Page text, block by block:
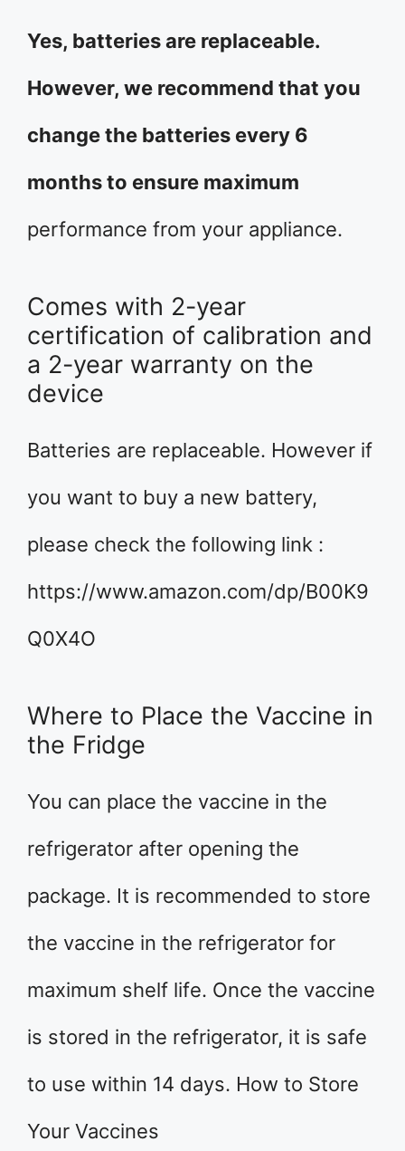
Yes, batteries are replaceable.
However, we recommend that you
change the batteries every 6
months to ensure maximum
performance from your appliance.
Comes with 2-year
certification of calibration and
a 2-year warranty on the
device
Batteries are replaceable. However if
you want to buy a new battery,
please check the following link :
https://www.amazon.com/dp/B00K9
Q0X4O
Where to Place the Vaccine in
the Fridge
You can place the vaccine in the
refrigerator after opening the
package. It is recommended to store
the vaccine in the refrigerator for
maximum shelf life. Once the vaccine
is stored in the refrigerator, it is safe
to use within 14 days. How to Store
Your Vaccines